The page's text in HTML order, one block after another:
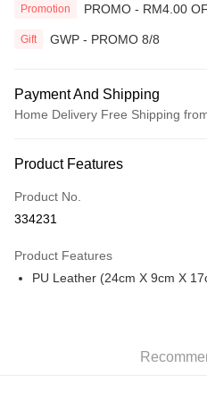
Promotion PROMO - RM4.00
Gift GWP - PROMO 8/8
Payment And Shipping
Home Delivery Free Shipping
Credit Card
Online Banking
More info
Leong Bank, Bank Islam, AmBank,
Touch 'n Go
Product Features
Product No.
334231
Product Features
PU Leather (24cm X 9cm X